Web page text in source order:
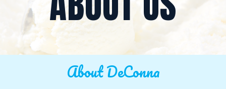
About DeConna